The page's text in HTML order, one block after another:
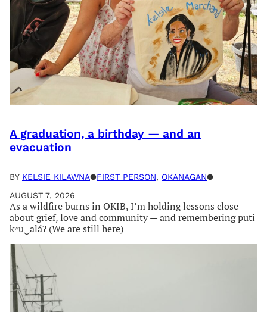
A graduation, a birthday — and an
evacuation
BY KELSIE KILAWNA●FIRST PERSON, OKANAGAN●
AUGUST 7, 2026
As a wildfire burns in OKIB, I’m holding lessons close
about grief, love and community — and remembering puti
kʷu‿aláʔ (We are still here)